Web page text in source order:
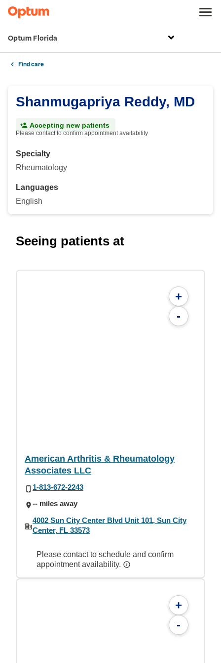
Optum Florida
Find care
Shanmugapriya Reddy, MD
Accepting new patients
Please contact to confirm appointment availability
Specialty
Rheumatology
Languages
English
Seeing patients at
+
-
American Arthritis & Rheumatology
Associates LLC
1-813-672-2243
-- miles away
4002 Sun City Center Blvd Unit 101, Sun City
Center, FL 33573
Please contact to schedule and confirm
appointment availability.
+
-